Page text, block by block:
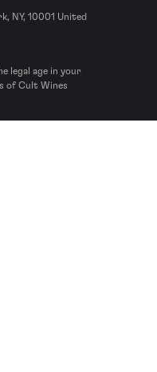
NY, 10001 United
legal age in your
of Cult Wines